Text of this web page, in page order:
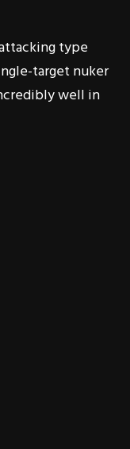
type
target nuker
well in